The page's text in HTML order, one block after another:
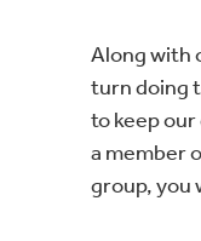
Along with
turn doing
to keep
a member
group, you